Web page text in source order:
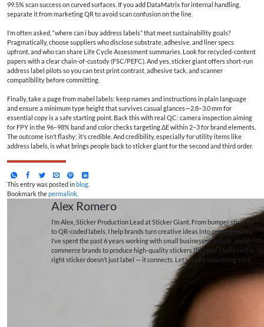
99.5% scan success on curved surfaces. If you add DataMatrix for internal handling,
separate it from marketing QR to avoid scan confusion on the line.
I’m often asked, “where can i buy address labels” that meet sustainability goals?
Pragmatically, choose suppliers who disclose substrate, adhesive, and liner specs
upfront, and who can share Life Cycle Assessment summaries. Look for recycled-content
papers with a clear chain-of-custody (FSC/PEFC). And yes, sticker giant offers short‑run
address label pilots so you can test print contrast, adhesive tack, and scanner
compatibility before committing.
Finally, take a page from mabel labels: keep names and instructions in plain language
and ensure a minimum type height that survives casual glances—2.8–3.0 mm for
essential copy is a safe starting point. Back this with real QC: camera inspection aiming
for FPY in the 96–98% band and color checks targeting ΔE within 2–3 for brand elements.
The outcome isn’t flashy; it’s credible. And credibility, especially for utility items like
address labels, is what brings people back to sticker giant for the second and third order.
This entry was posted inblog
Bookmark thepermalink
Alex Romero
I’m Alex, Sticker Production Lead at Sticker Giant. From bumper stickers
to QR-coded labels, I help brands turn creative ideas into printed reality.
I’ve spent the past 6 years working with small businesses, artists, and e-
commerce brands to produce high-quality stickers that pop. I believe the
right sticker doesn’t just label — it connects. Let’s make something stick.